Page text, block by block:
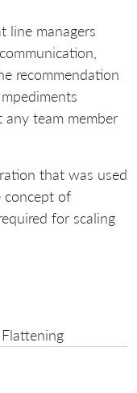
line managers
recommendation
any team member
that was used
concept of
for scaling